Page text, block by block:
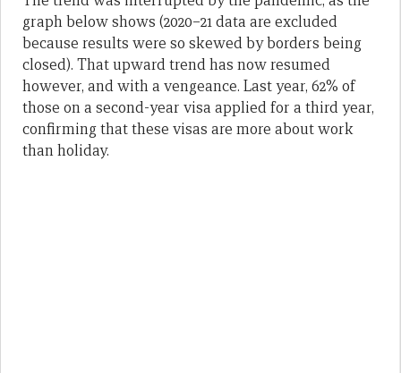
graph below shows (2020–21 data are excluded
because results were so skewed by borders being
closed). That upward trend has now resumed
however, and with a vengeance. Last year, 62% of
those on a second-year visa applied for a third year,
confirming that these visas are more about work
than holiday.